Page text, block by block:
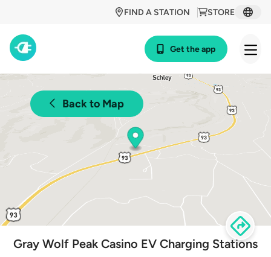
STORE
FIND A STATION
Get the app
Back to Map
Gray Wolf Peak Casino EV Charging Stations